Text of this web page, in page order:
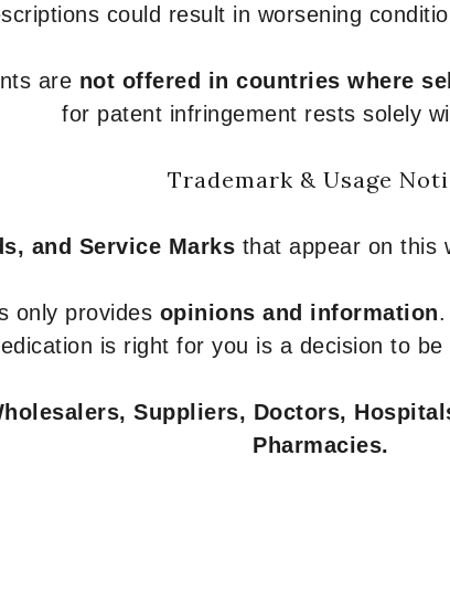
could result in worsening
are not offered in countries where
for patent infringement rests solely
Trademark & Usage
and Service Marks that appear on this
only provides opinions and information
is right for you is a decision to
Suppliers, Doctors,
Pharmacies.